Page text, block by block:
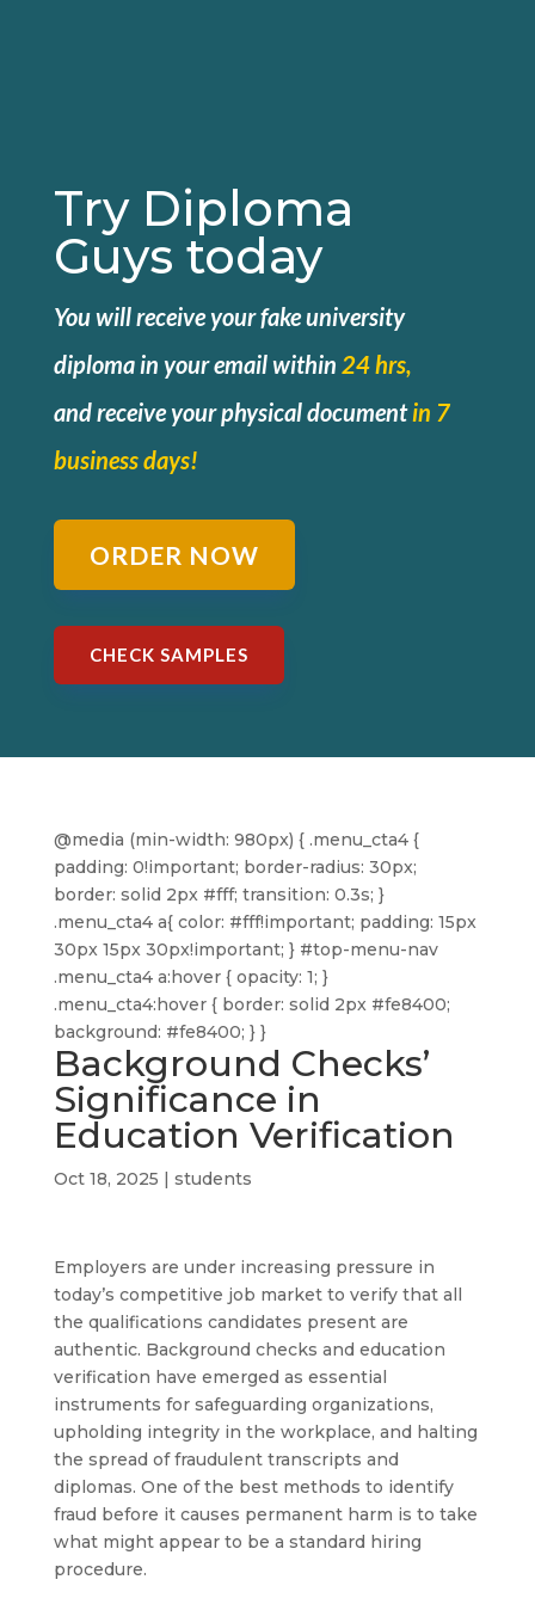
Try Diploma
Guys today
You will receive your fake university
diploma in your email within 24 hrs,
andreceive your physical documentin 7
business days!
ORDER NOW
CHECK SAMPLES
@media (min-width: 980px) { .menu_cta4 {
padding: 0!important; border-radius: 30px;
border: solid 2px #fff; transition: 0.3s; }
.menu_cta4 a{ color: #fff!important; padding: 15px
30px 15px 30px!important; } #top-menu-nav
.menu_cta4 a:hover { opacity: 1; }
.menu_cta4:hover { border: solid 2px #fe8400;
background: #fe8400; } }
Background Checks’
Significance in
Education Verification
Oct 18, 2025 | students
Employers are under increasing pressure in
today’s competitive job market to verify that all
the qualifications candidates present are
authentic. Background checks and education
verification have emerged as essential
instruments for safeguarding organizations,
upholding integrity in the workplace, and halting
the spread of fraudulent transcripts and
diplomas. One of the best methods to identify
fraud before it causes permanent harm is to take
what might appear to be a standard hiring
procedure.